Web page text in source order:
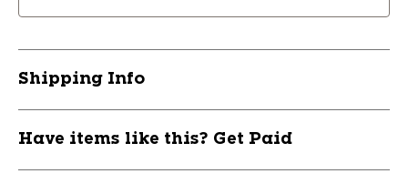
Shipping Info
Have items like this? Get Paid